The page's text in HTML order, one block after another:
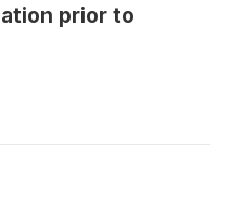
prior to